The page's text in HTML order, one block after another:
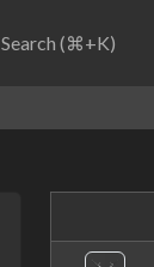
Search (⌘+K)